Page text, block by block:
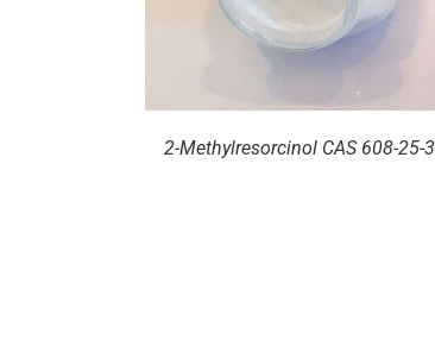
2-Methylresorcinol CAS 608-25-3